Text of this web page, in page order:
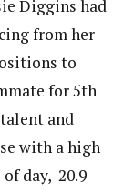
Diggins had
from her
to
for 5th
and
with a high
day, 20.9